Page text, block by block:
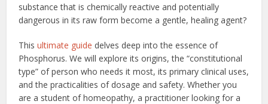
substance that is chemically reactive and potentially
dangerous in its raw form become a gentle, healing agent?
Thisultimate guide delves deep into the essence of
Phosphorus. We will explore its origins, the “constitutional
type” of person who needs it most, its primary clinical uses,
and the practicalities of dosage and safety. Whether you
are a student of homeopathy, a practitioner looking for a